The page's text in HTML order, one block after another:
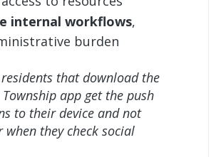
internal workflows,
burden
that download the
app get the push
to their device and not
when they check social